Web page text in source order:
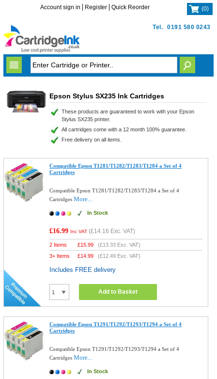
Tel. 0191 580 0243
Account sign in Register Quick Reorder (0)
Epson Stylus SX235 Ink Cartridges
These products are guaranteed to work with your Epson
Stylus SX235 printer.
All cartridges come with a 12 month 100% guarantee.
Free delivery on all items.
Compatible Epson T1281/T1282/T1283/T1284 a Set of 4
Cartridges
Compatible Epson T1281/T1282/T1283/T1284 a Set of 4
CartridgesMore...
In Stock
£16.99 Inc VAT (£14.16 Exc. VAT)
2 Items £15.99 (£13.33 Exc. VAT)
3+ Items
£14.99 (£12.49 Exc. VAT)
Includes FREE delivery
Add to Basket
Compatible Epson T1291/T1292/T1293/T1294 a Set of 4
Cartridges
Compatible Epson T1291/T1292/T1293/T1294 a Set of 4
CartridgesMore...
In Stock